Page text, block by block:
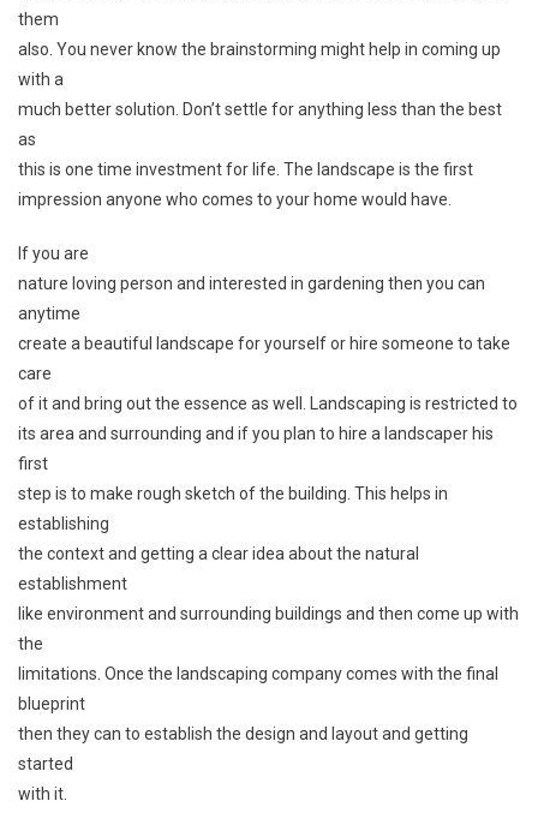
them
also. You never know the brainstorming might help in coming up
with a
much better solution. Don’t settle for anything less than the best
as
this is one time investment for life. The landscape is the first
impression anyone who comes to your home would have.
If you are
nature loving person and interested in gardening then you can
anytime
create a beautiful landscape for yourself or hire someone to take
care
of it and bring out the essence as well. Landscaping is restricted to
its area and surrounding and if you plan to hire a landscaper his
first
step is to make rough sketch of the building. This helps in
establishing
the context and getting a clear idea about the natural
establishment
like environment and surrounding buildings and then come up with
the
limitations. Once the landscaping company comes with the final
blueprint
then they can to establish the design and layout and getting
started
with it.